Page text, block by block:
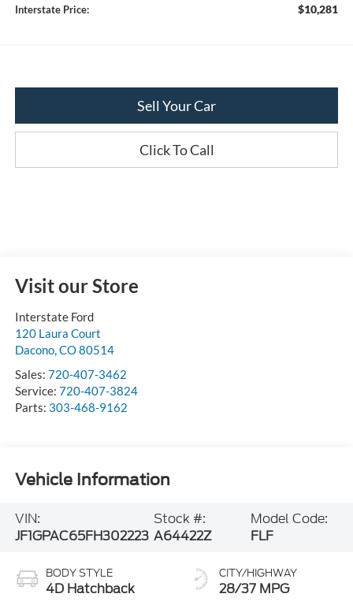
Interstate Price: $10,281
Sell Your Car
Click To Call
Visit our Store
Interstate Ford
120 Laura Court
Dacono,CO80514
Sales: 720-407-3462
Service: 720-407-3824
Parts: 303-468-9162
Vehicle Information
VIN:
JF1GPAC65FH302223
Stock #:
A64422Z
Model Code:
FLF
BODY STYLE
4D Hatchback
CITY/HIGHWAY
28/37 MPG